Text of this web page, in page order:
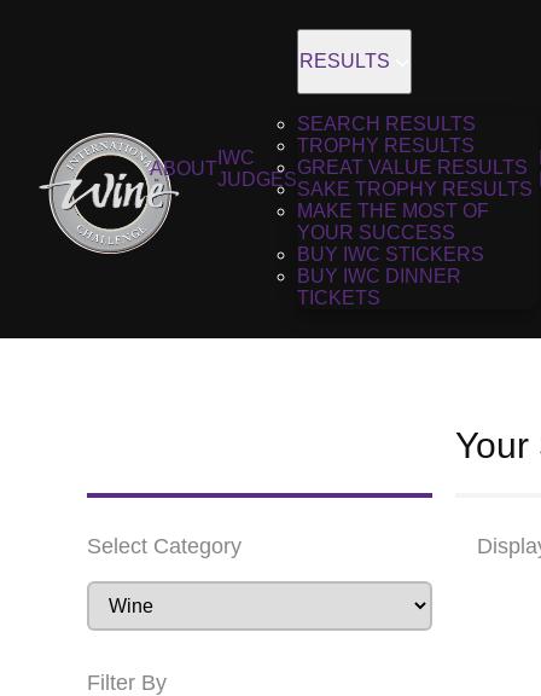
ABOUT
IWC
JUDGES
RESULTS
SEARCH RESULTS
TROPHY RESULTS
GREAT VALUE RESULTS
SAKE TROPHY RESULTS
MAKE THE MOST OF
YOUR SUCCESS
BUY IWC STICKERS
BUY IWC DINNER
TICKETS
Your
Select Category
Filter By